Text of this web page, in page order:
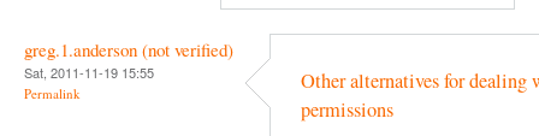
greg.1.anderson (not verified)
Sat, 2011-11-19 15:55
Permalink
Other alternatives for dealing
permissions